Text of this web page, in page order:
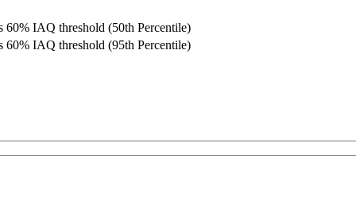
60% IAQ threshold (50th Percentile)
60% IAQ threshold (95th Percentile)